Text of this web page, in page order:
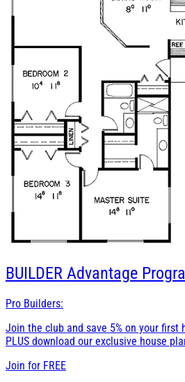
BUILDER Advantage
Pro Builders:
Join the club and save 5% on your first
PLUS download our exclusive house
Join for FREE